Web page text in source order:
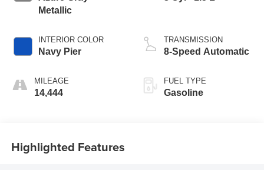
Metallic
INTERIOR COLOR
Navy Pier
MILEAGE
14,444
TRANSMISSION
8-Speed Automatic
FUEL TYPE
Gasoline
Highlighted Features